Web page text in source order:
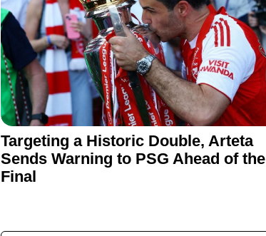
Targeting a Historic Double, Arteta
Sends Warning to PSG Ahead of the
Final